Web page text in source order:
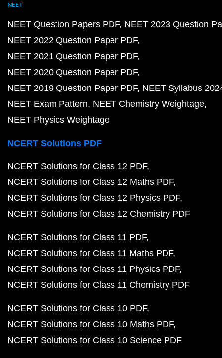
NEET
NEET Question Papers PDF NEET 2023 Question
NEET 2022 Question Paper PDF
NEET 2021 Question Paper PDF
NEET 2020 Question Paper PDF
NEET 2019 Question Paper PDF NEET Syllabus
NEET Exam Pattern NEET Chemistry Weightage
NEET Physics Weightage
NCERT Solutions PDF
NCERT Solutions for Class 12 PDF
NCERT Solutions for Class 12 Maths PDF
NCERT Solutions for Class 12 Physics PDF
NCERT Solutions for Class 12 Chemistry PDF
NCERT Solutions for Class 11 PDF
NCERT Solutions for Class 11 Maths PDF
NCERT Solutions for Class 11 Physics PDF
NCERT Solutions for Class 11 Chemistry PDF
NCERT Solutions for Class 10 PDF
NCERT Solutions for Class 10 Maths PDF
NCERT Solutions for Class 10 Science PDF